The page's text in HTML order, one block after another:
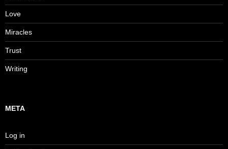
Love
Miracles
Trust
Writing
META
Log in